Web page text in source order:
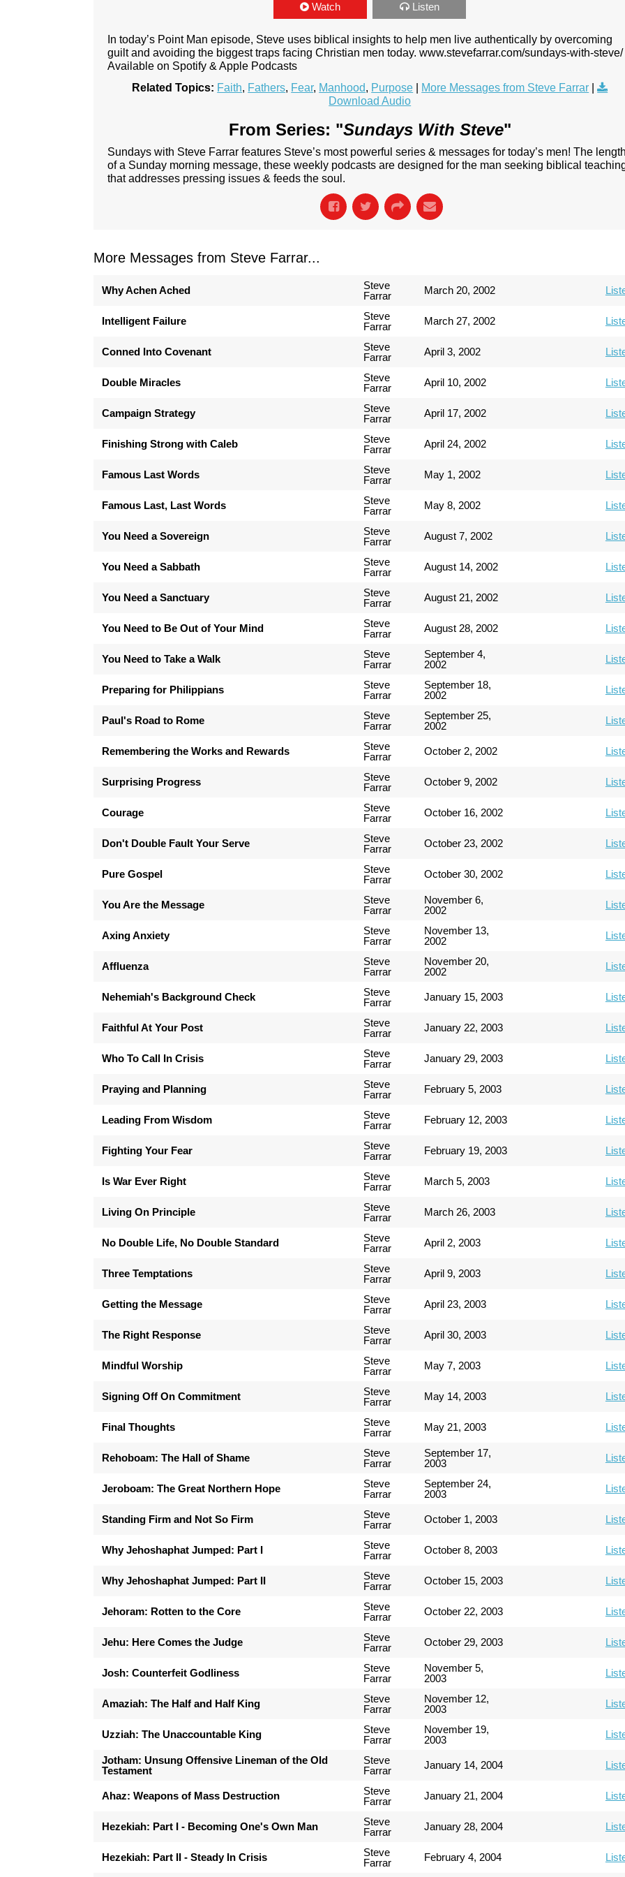
Watch Listen
In today’s Point Man episode, Steve uses biblical insights to help men live authentically by overcoming
guilt and avoiding the biggest traps facing Christian men today. www.stevefarrar.com/sundays-with-steve/
Available on Spotify & Apple Podcasts
Related Topics: Faith, Fathers, Fear, Manhood, Purpose More Messages from Steve Farrar |
Download Audio
From Series: "Sundays With Steve"
Sundays with Steve Farrar features Steve’s most powerful series & messages for today’s men! The length
of a Sunday morning message, these weekly podcasts are designed for the man seeking biblical
that addresses pressing issues & feeds the soul.
More Messages from Steve Farrar...
Why Achen Ached
Steve
Farrar
March 20, 2002
Intelligent Failure
Steve
Farrar
March 27, 2002
Conned Into Covenant
Steve
Farrar
April 3, 2002
Double Miracles
Steve
Farrar
April 10, 2002
Campaign Strategy
Steve
Farrar
April 17, 2002
Finishing Strong with Caleb
Steve
Farrar
April 24, 2002
Famous Last Words
Steve
Farrar
May 1, 2002
Famous Last, Last Words
Steve
Farrar
May 8, 2002
You Need a Sovereign
Steve
Farrar
August 7, 2002
You Need a Sabbath
Steve
Farrar
August 14, 2002
You Need a Sanctuary
Steve
Farrar
August 21, 2002
You Need to Be Out of Your Mind
Steve
Farrar
August 28, 2002
You Need to Take a Walk
Steve
Farrar
September 4,
2002
Preparing for Philippians
Steve
Farrar
September 18,
2002
Paul's Road to Rome
Steve
Farrar
September 25,
2002
Remembering the Works and Rewards
Steve
Farrar
October 2, 2002
Surprising Progress
Steve
Farrar
October 9, 2002
Courage
Steve
Farrar
October 16, 2002
Don't Double Fault Your Serve
Steve
Farrar
October 23, 2002
Pure Gospel
Steve
Farrar
October 30, 2002
You Are the Message
Steve
Farrar
November 6,
2002
Axing Anxiety
Steve
Farrar
November 13,
2002
Affluenza
Steve
Farrar
November 20,
2002
Nehemiah's Background Check
Steve
Farrar
January 15, 2003
Faithful At Your Post
Steve
Farrar
January 22, 2003
Who To Call In Crisis
Steve
Farrar
January 29, 2003
Praying and Planning
Steve
Farrar
February 5, 2003
Leading From Wisdom
Steve
Farrar
February 12, 2003
Fighting Your Fear
Steve
Farrar
February 19, 2003
Is War Ever Right
Steve
Farrar
March 5, 2003
Living On Principle
Steve
Farrar
March 26, 2003
No Double Life, No Double Standard
Steve
Farrar
April 2, 2003
Three Temptations
Steve
Farrar
April 9, 2003
Getting the Message
Steve
Farrar
April 23, 2003
The Right Response
Steve
Farrar
April 30, 2003
Mindful Worship
Steve
Farrar
May 7, 2003
Signing Off On Commitment
Steve
Farrar
May 14, 2003
Final Thoughts
Steve
Farrar
May 21, 2003
Rehoboam: The Hall of Shame
Steve
Farrar
September 17,
2003
Jeroboam: The Great Northern Hope
Steve
Farrar
September 24,
2003
Standing Firm and Not So Firm
Steve
Farrar
October 1, 2003
Why Jehoshaphat Jumped: Part I
Steve
Farrar
October 8, 2003
Why Jehoshaphat Jumped: Part II
Steve
Farrar
October 15, 2003
Jehoram: Rotten to the Core
Steve
Farrar
October 22, 2003
Jehu: Here Comes the Judge
Steve
Farrar
October 29, 2003
Josh: Counterfeit Godliness
Steve
Farrar
November 5,
2003
Amaziah: The Half and Half King
Steve
Farrar
November 12,
2003
Uzziah: The Unaccountable King
Steve
Farrar
November 19,
2003
Jotham: Unsung Offensive Lineman of the Old
Testament
Steve
Farrar
January 14, 2004
Ahaz: Weapons of Mass Destruction
Steve
Farrar
January 21, 2004
Hezekiah: Part I - Becoming One's Own Man
Steve
Farrar
January 28, 2004
Hezekiah: Part II - Steady In Crisis
Steve
Farrar
February 4, 2004